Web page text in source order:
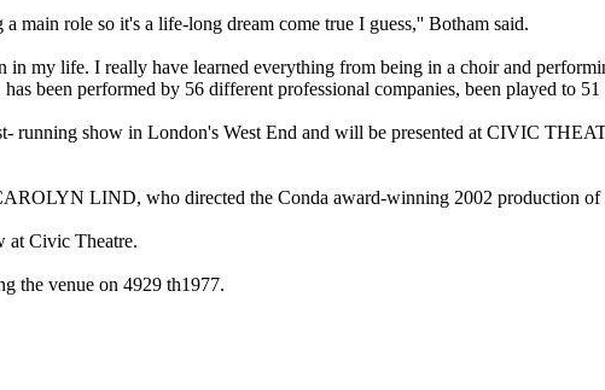
main role so it's a life-long dream come true I guess,'' Botham said.
in my life. I really have learned everything from being in a choir and
been performed by 56 different professional companies, been played to
running show in London's West End and will be presented at CIVIC
LIND, who directed the Conda award-winning 2002 production of
at Civic Theatre.
the venue on 4929 th1977.